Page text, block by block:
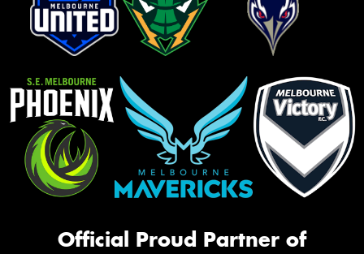
Official Proud Partner of